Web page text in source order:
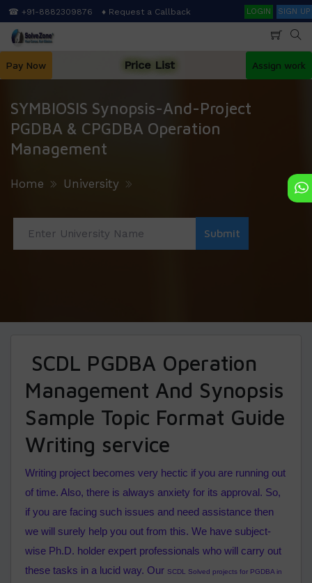
Skip
to
main
☎ +91-8882309876 ♦ Request a Callback SearchLOGIN SIGN UP
Pay Now Price List Assign work
SYMBIOSIS Synopsis-And-Project
PGDBA & CPGDBA Operation
Management
Home University
SCDL PGDBA Operation
Management And Synopsis
Sample Topic Format Guide
Writing service
Writing project becomes very hectic if you are running out
of time. Also, there is always anxiety for its approval. So,
if you are facing such issues and need assistance then
we will surely help you out from this. We have subject-
wise Ph.D. holder expert professionals who will carry out
these tasks in a lucid way. Our SCDL Solved projects for PGDBA in